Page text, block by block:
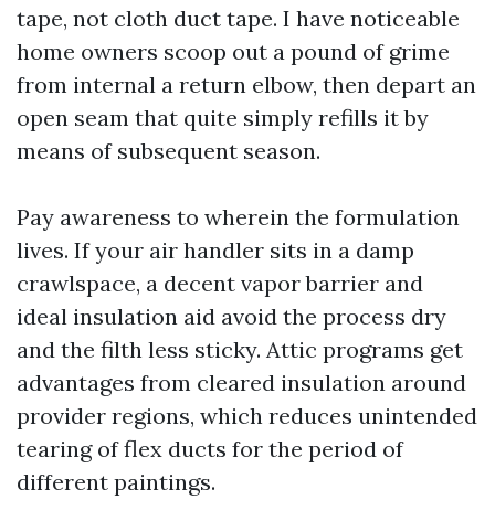
tape, not cloth duct tape. I have noticeable
home owners scoop out a pound of grime
from internal a return elbow, then depart an
open seam that quite simply refills it by
means of subsequent season.
Pay awareness to wherein the formulation
lives. If your air handler sits in a damp
crawlspace, a decent vapor barrier and
ideal insulation aid avoid the process dry
and the filth less sticky. Attic programs get
advantages from cleared insulation around
provider regions, which reduces unintended
tearing of flex ducts for the period of
different paintings.